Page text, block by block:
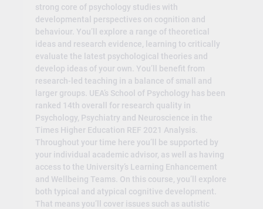
strong core of psychology studies with
developmental perspectives on cognition and
behaviour. You’ll explore a range of theoretical
ideas and research evidence, learning to critically
evaluate the latest psychological theories and
develop ideas of your own. You’ll benefit from
research-led teaching in a balance of small and
larger groups. UEA’s School of Psychology has been
ranked 14th overall for research quality in
Psychology, Psychiatry and Neuroscience in the
Times Higher Education REF 2021 Analysis.
Throughout your time here you’ll be supported by
your individual academic advisor, as well as having
access to the University’s Learning Enhancement
and Wellbeing Teams. On this course, you’ll explore
both typical and atypical cognitive development.
That means you’ll cover issues such as autistic